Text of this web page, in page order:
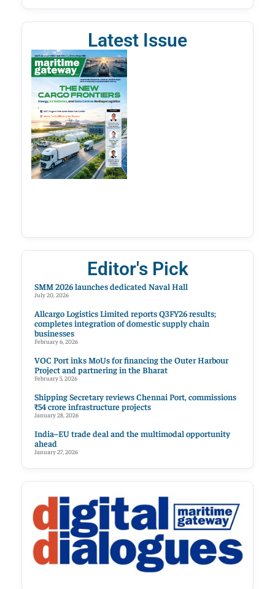
Latest Issue
Editor's Pick
SMM 2026 launches dedicated Naval Hall
July 20, 2026
Allcargo Logistics Limited reports Q3FY26 results;
completes integration of domestic supply chain
businesses
February 6, 2026
VOC Port inks MoUs for financing the Outer Harbour
Project and partnering in the Bharat
February 5, 2026
Shipping Secretary reviews Chennai Port, commissions
₹54 crore infrastructure projects
January 28, 2026
India–EU trade deal and the multimodal opportunity
ahead
January 27, 2026